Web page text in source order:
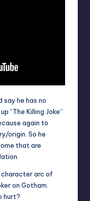
say he has no
“The Killing Joke”
again to
origin. So he
that are
character arc of
on Gotham.
hurt?